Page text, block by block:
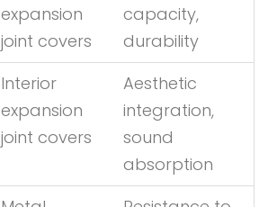
expansion
joint covers
capacity,
durability
Interior
expansion
joint covers
Aesthetic
integration,
sound
absorption